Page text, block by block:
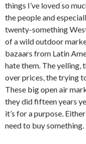
things I’ve loved so
the people and
twenty-something
of a wild outdoor
bazaars from Latin
hate them. The yelling,
over prices, the trying
These big open air
they did fifteen years
it’s for a purpose.
need to buy something.